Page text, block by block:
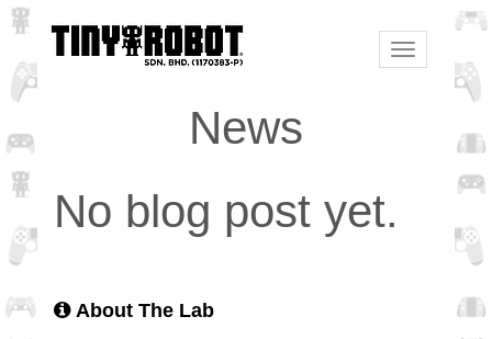
Toggle
navigation
News
No blog post yet.
About The Lab